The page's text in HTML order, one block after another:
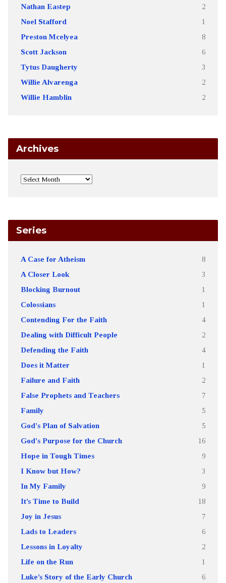
Nathan Eastep 2
Noel Stafford 1
Preston Mcelyea 8
Scott Jackson 6
Tytus Daugherty 3
Willie Alvarenga 2
Willie Hamblin 2
Archives
Series
A Case for Atheism 8
A Closer Look 3
Blocking Burnout 1
Colossians 1
Contending For the Faith 4
Dealing with Difficult People 2
Defending the Faith 4
Does it Matter 1
Failure and Faith 2
False Prophets and Teachers 7
Family 5
God's Plan of Salvation 5
God's Purpose for the Church 16
Hope in Tough Times 9
I Know but How? 3
In My Family 9
It’s Time to Build 18
Joy in Jesus 7
Lads to Leaders 6
Lessons in Loyalty 2
Life on the Run 1
Luke’s Story of the Early Church 6